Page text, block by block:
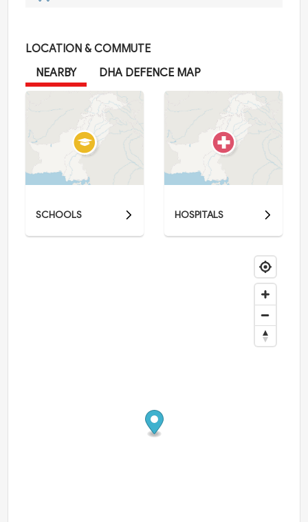
LOCATION & COMMUTE
NEARBY DHA DEFENCE MAP
SCHOOLS HOSPITALS